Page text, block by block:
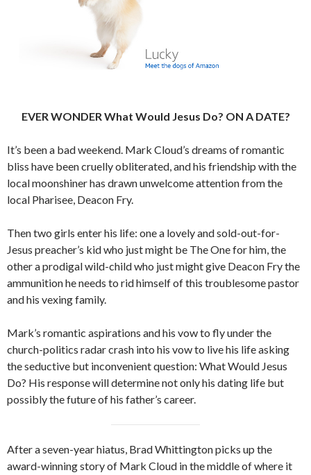
EVER WONDER What Would Jesus Do? ON A DATE?
It’s been a bad weekend. Mark Cloud’s dreams of romantic
bliss have been cruelly obliterated, and his friendship with the
local moonshiner has drawn unwelcome attention from the
local Pharisee, Deacon Fry.
Then two girls enter his life: one a lovely and sold-out-for-
Jesus preacher’s kid who just might be The One for him, the
other a prodigal wild-child who just might give Deacon Fry the
ammunition he needs to rid himself of this troublesome pastor
and his vexing family.
Mark’s romantic aspirations and his vow to fly under the
church-politics radar crash into his vow to live his life asking
the seductive but inconvenient question: What Would Jesus
Do? His response will determine not only his dating life but
possibly the future of his father’s career.
After a seven-year hiatus, Brad Whittington picks up the
award-winning story of Mark Cloud in the middle of where it